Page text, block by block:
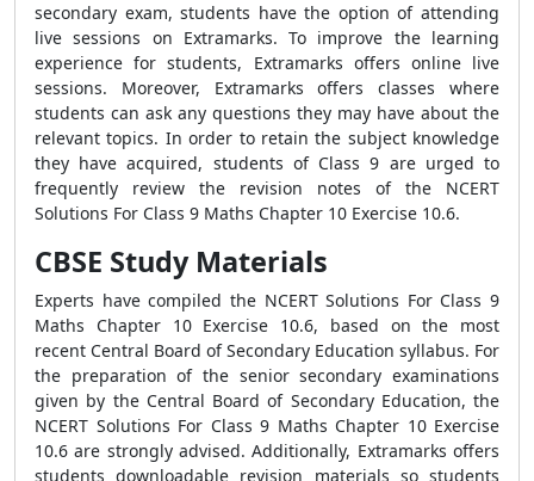
secondary exam, students have the option of attending
live sessions on Extramarks. To improve the learning
experience for students, Extramarks offers online live
sessions. Moreover, Extramarks offers classes where
students can ask any questions they may have about the
relevant topics. In order to retain the subject knowledge
they have acquired, students of Class 9 are urged to
frequently review the revision notes of the NCERT
Solutions For Class 9 Maths Chapter 10 Exercise 10.6.
CBSE Study Materials
Experts have compiled the NCERT Solutions For Class 9
Maths Chapter 10 Exercise 10.6, based on the most
recent Central Board of Secondary Education syllabus. For
the preparation of the senior secondary examinations
given by the Central Board of Secondary Education, the
NCERT Solutions For Class 9 Maths Chapter 10 Exercise
10.6 are strongly advised. Additionally, Extramarks offers
students downloadable revision materials so students